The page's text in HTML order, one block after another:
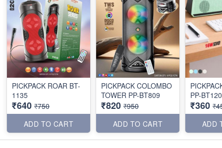
PICKPACK ROAR BT-
1135
₹640 ₹750
ADD TO CART
PICKPACK COLOMBO
TOWER PP-BT809
₹820 ₹950
ADD TO CART
PP-
₹360
ADD